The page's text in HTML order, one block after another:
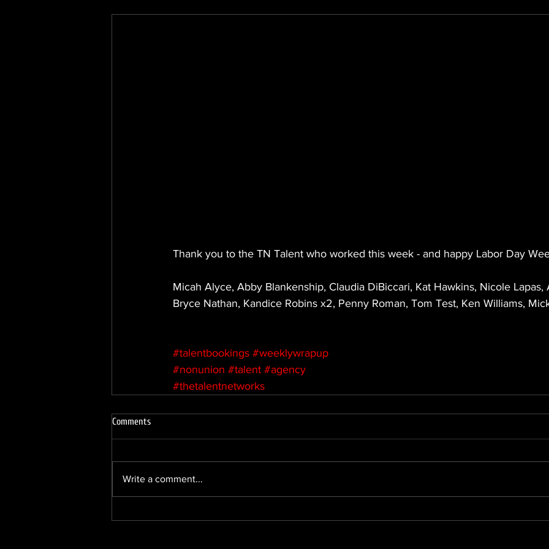
Thank you to the TN Talent who worked this week - and happy Labor Day
Micah Alyce, Abby Blankenship, Claudia DiBiccari, Kat Hawkins, Nicole Lapas,
Bryce Nathan, Kandice Robins x2, Penny Roman, Tom Test, Ken Williams,
#talentbookings #weeklywrapup
#nonunion #talent #agency
#thetalentnetworks
Comments
Write a comment...